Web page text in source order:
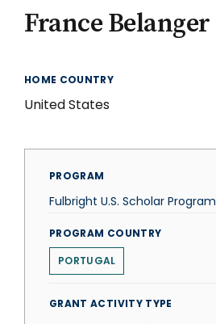
France Belanger
HOME COUNTRY
United States
PROGRAM
Fulbright U.S. Scholar Program
PROGRAM COUNTRY
PORTUGAL
GRANT ACTIVITY TYPE